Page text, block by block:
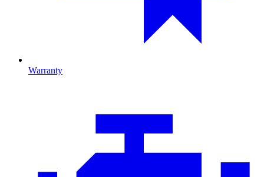
Warranty